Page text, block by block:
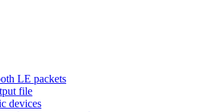
LE packets
file
devices